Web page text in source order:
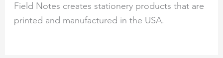
Field Notes creates stationery products that are
printed and manufactured in the USA.